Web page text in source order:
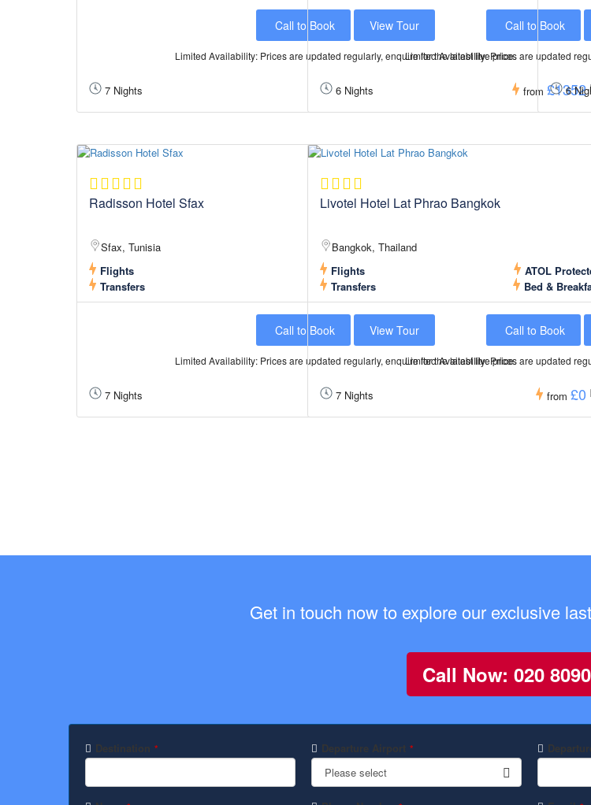
7 Nights from £1352
Call to Book View Tour
Limited Availability: Prices are updated regularly, enquire for the latest live price.
6 Nights
Call to Book
Limited Availability: Prices are updated
6
Radisson Hotel Sfax
Sfax, Tunisia
Flights
ATOL
Transfers
Bed &
7 Nights from £0
Call to Book View Tour
Limited Availability: Prices are updated regularly, enquire for the latest live price.
Livotel Hotel Lat Phrao Bangkok
Bangkok, Thailand
Flights
Transfers
7 Nights
Call to Book
Limited Availability: Prices are updated
Get in touch now to explore our exclusive
Call Now: 020
Destination * Departure Airport *
Please select